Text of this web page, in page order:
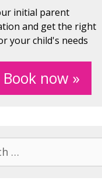
initial parent
and get the right
your child's needs
Book now »